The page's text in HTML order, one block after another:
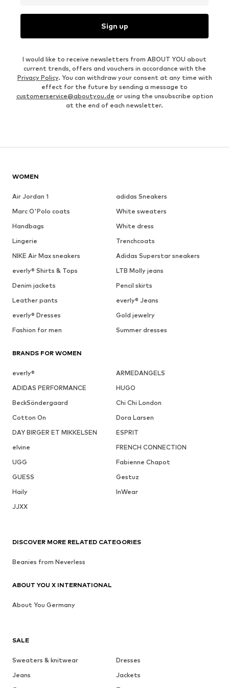
Sign up
I would like to receive newsletters from ABOUT YOU about
current trends, offers and vouchers in accordance with the
Privacy Policy. You can withdraw your consent at any time with
effect for the future by sending a message to
customerservice@aboutyou.de or using the unsubscribe option
at the end of each newsletter.
WOMEN
Air Jordan 1
adidas Sneakers
Marc O'Polo coats
White sweaters
Handbags
White dress
Lingerie
Trenchcoats
NIKE Air Max sneakers
Adidas Superstar sneakers
everly® Shirts & Tops
LTB Molly jeans
Denim jackets
Pencil skirts
Leather pants
everly® Jeans
everly® Dresses
Gold jewelry
Fashion for men
Summer dresses
BRANDS FOR WOMEN
everly®
ARMEDANGELS
ADIDAS PERFORMANCE
HUGO
BeckSöndergaard
Chi Chi London
Cotton On
Dora Larsen
DAY BIRGER ET MIKKELSEN
ESPRIT
elvine
FRENCH CONNECTION
UGG
Fabienne Chapot
GUESS
Gestuz
Haily
InWear
JJXX
SALE
Sweaters & knitwear
Dresses
Jeans
Jackets
DISCOVER MORE RELATED CATEGORIES
Beanies from Neverless
ABOUT YOU X INTERNATIONAL
About You Germany